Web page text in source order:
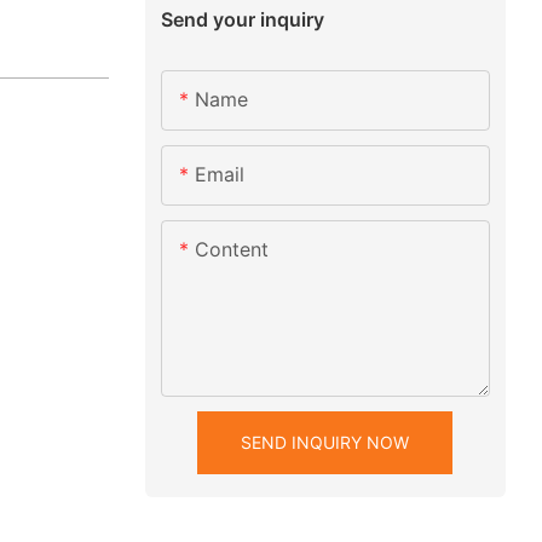
Send your inquiry
Name
Email
Content
SEND INQUIRY NOW